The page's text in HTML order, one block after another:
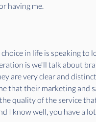
having me.
in life is speaking
is we'll talk about
are very clear and
that their marketing and
the quality of the service
I know well, you have a